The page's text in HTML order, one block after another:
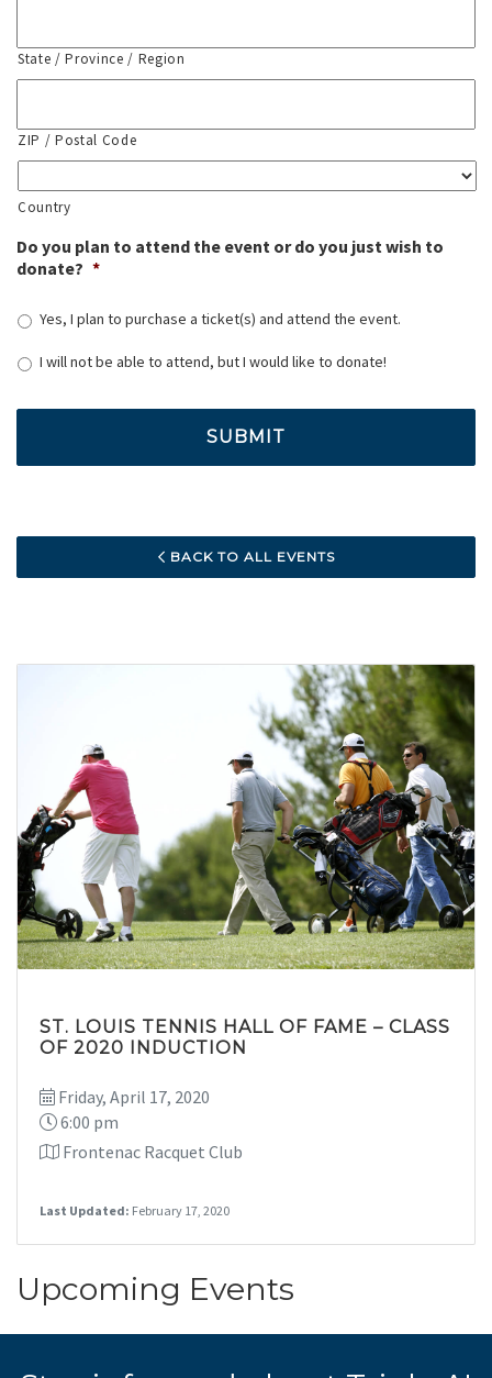
State / Province / Region
ZIP / Postal Code
Country
Do you plan to attend the event or do you just wish to
donate? *
Yes, I plan to purchase a ticket(s) and attend the event.
I will not be able to attend, but I would like to donate!
BACK TO ALL EVENTS
ST. LOUIS TENNIS HALL OF FAME – CLASS
OF 2020 INDUCTION
Friday, April 17, 2020
6:00 pm
Frontenac Racquet Club
Last Updated: February 17, 2020
Upcoming Events